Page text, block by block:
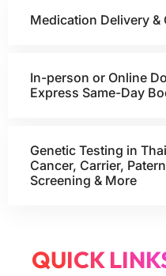
Medication Delivery &
In-person or Online
Express Same-Day
Genetic Testing in
Cancer, Carrier,
Screening & More
QUICK